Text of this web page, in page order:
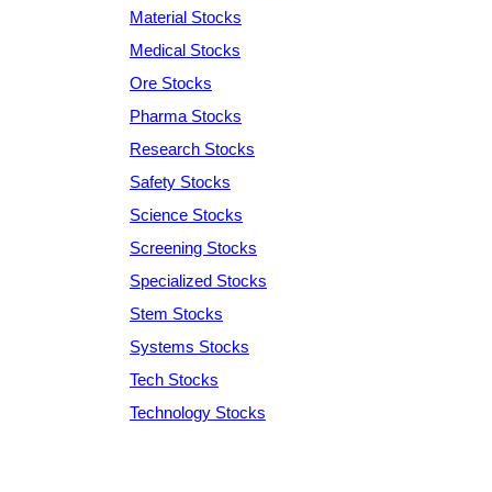
Material Stocks
Medical Stocks
Ore Stocks
Pharma Stocks
Research Stocks
Safety Stocks
Science Stocks
Screening Stocks
Specialized Stocks
Stem Stocks
Systems Stocks
Tech Stocks
Technology Stocks